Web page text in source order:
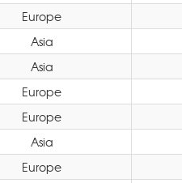
Europe
Asia
Asia
Europe
Europe
Asia
Europe